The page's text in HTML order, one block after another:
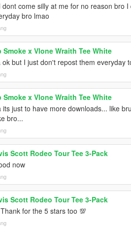
dont come silly at me for no reason bro
bro lmao
Smoke x Vlone Wraith Tee White
ok but I just don't repost them everyday
Smoke x Vlone Wraith Tee White
its just to have more downloads... like
bro...
Scott Rodeo Tour Tee 3-Pack
now
Scott Rodeo Tour Tee 3-Pack
Thank for the 5 stars too 💯